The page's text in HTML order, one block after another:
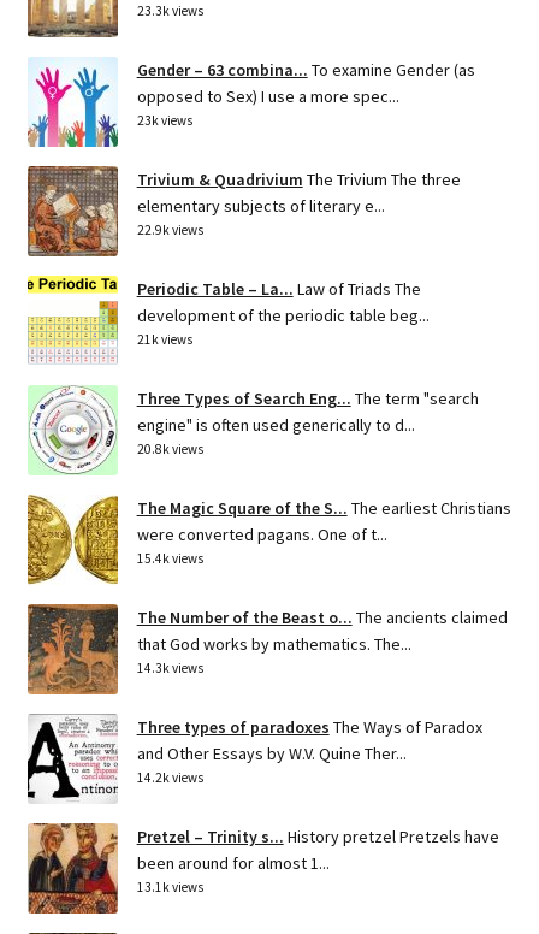
23.3k views
Gender – 63 combina... To examine Gender (as
opposed to Sex) I use a more spec...
23k views
Trivium & Quadrivium The Trivium The three
elementary subjects of literary e...
22.9k views
Periodic Table – La... Law of Triads The
development of the periodic table beg...
21k views
Three Types of Search Eng... The term "search
engine" is often used generically to d...
20.8k views
The Magic Square of the S... The earliest Christians
were converted pagans. One of t...
15.4k views
The Number of the Beast o... The ancients claimed
that God works by mathematics. The...
14.3k views
Three types of paradoxes The Ways of Paradox
and Other Essays by W.V. Quine Ther...
14.2k views
Pretzel – Trinity s... History pretzel Pretzels have
been around for almost 1...
13.1k views